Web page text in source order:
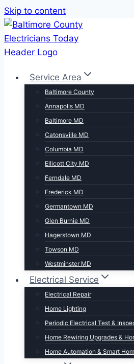
Skip to content
Service Area
Baltimore County
Annapolis MD
Baltimore MD
Catonsville MD
Columbia MD
Ellicott City MD
Ferndale MD
Frederick MD
Germantown MD
Glen Burnie MD
Hagerstown MD
Towson MD
Westminster MD
Electrical Service
Electrical Repair
Home Lighting
Periodic Electrical Test &
Home Rewiring Upgrades &
Home Automation & Smart